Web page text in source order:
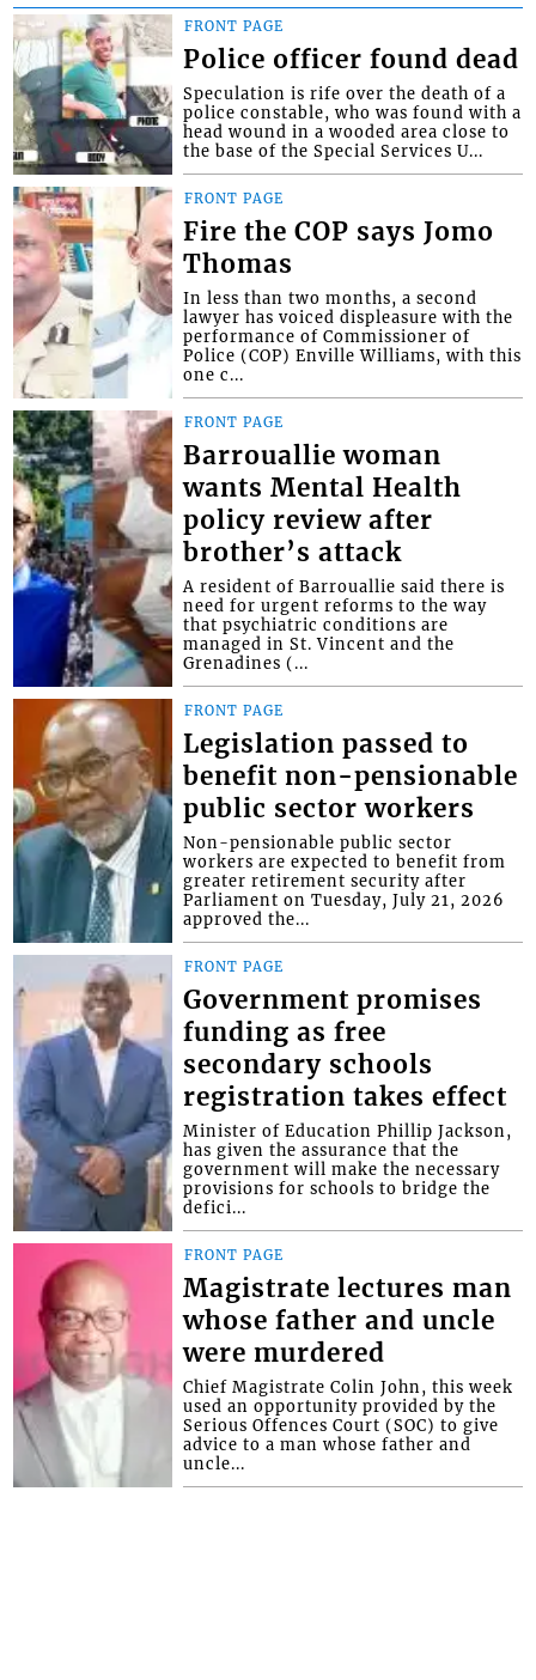
FRONT PAGE
Police officer found dead
Speculation is rife over the death of a
police constable, who was found with a
head wound in a wooded area close to
the base of the Special Services U...
FRONT PAGE
Fire the COP says Jomo
Thomas
In less than two months, a second
lawyer has voiced displeasure with the
performance of Commissioner of
Police (COP) Enville Williams, with this
one c...
FRONT PAGE
Barrouallie woman
wants Mental Health
policy review after
brother’s attack
A resident of Barrouallie said there is
need for urgent reforms to the way
that psychiatric conditions are
managed in St. Vincent and the
Grenadines (...
FRONT PAGE
Legislation passed to
benefit non-pensionable
public sector workers
Non-pensionable public sector
workers are expected to benefit from
greater retirement security after
Parliament on Tuesday, July 21, 2026
approved the...
FRONT PAGE
Government promises
funding as free
secondary schools
registration takes effect
Minister of Education Phillip Jackson,
has given the assurance that the
government will make the necessary
provisions for schools to bridge the
defici...
FRONT PAGE
Magistrate lectures man
whose father and uncle
were murdered
Chief Magistrate Colin John, this week
used an opportunity provided by the
Serious Offences Court (SOC) to give
advice to a man whose father and
uncle...